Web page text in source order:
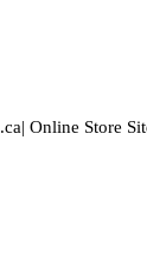
Online Store